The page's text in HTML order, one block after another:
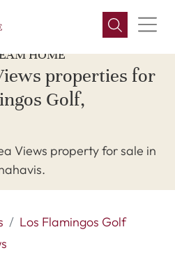
HOME
properties for
Golf,
Views property for sale in
Los Flamingos Golf